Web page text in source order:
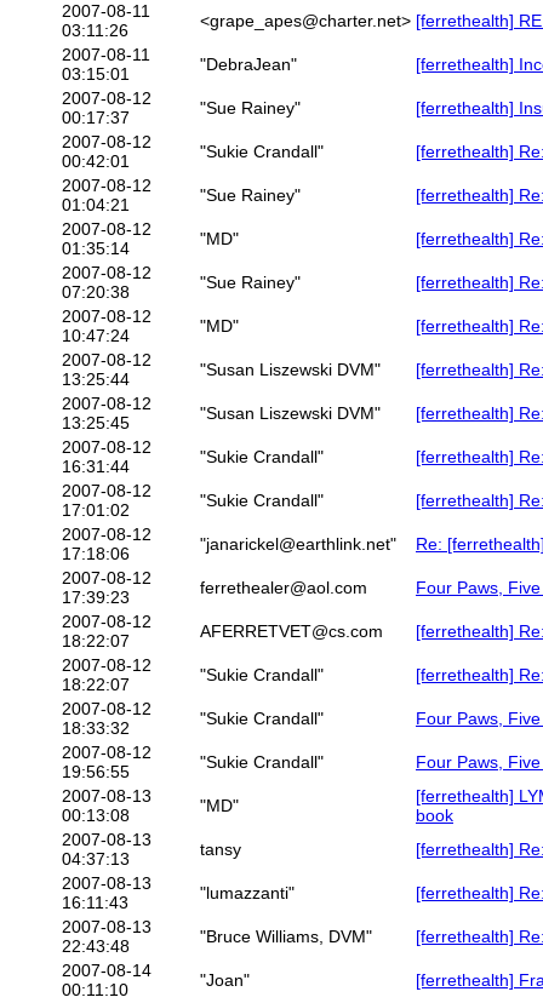
2007-08-11
03:11:26
<grape_apes@charter.net> [ferrethealth]
2007-08-11
03:15:01
"DebraJean"
[ferrethealth]
2007-08-12
00:17:37
"Sue Rainey"
[ferrethealth]
2007-08-12
00:42:01
"Sukie Crandall"
[ferrethealth]
2007-08-12
01:04:21
"Sue Rainey"
[ferrethealth]
2007-08-12
01:35:14
"MD"
[ferrethealth]
2007-08-12
07:20:38
"Sue Rainey"
[ferrethealth]
2007-08-12
10:47:24
"MD"
[ferrethealth]
2007-08-12
13:25:44
"Susan Liszewski DVM"
[ferrethealth]
2007-08-12
13:25:45
"Susan Liszewski DVM"
[ferrethealth]
2007-08-12
16:31:44
"Sukie Crandall"
[ferrethealth]
2007-08-12
17:01:02
"Sukie Crandall"
[ferrethealth]
2007-08-12
17:18:06
"janarickel@earthlink.net"
Re:
2007-08-12
17:39:23
ferrethealer@aol.com
Four Paws,
2007-08-12
18:22:07
AFERRETVET@cs.com
[ferrethealth]
2007-08-12
18:22:07
"Sukie Crandall"
[ferrethealth]
2007-08-12
18:33:32
"Sukie Crandall"
Four Paws,
2007-08-12
19:56:55
"Sukie Crandall"
Four Paws,
2007-08-13
00:13:08
"MD"
[ferrethealth]
book
2007-08-13
04:37:13
tansy
[ferrethealth]
2007-08-13
16:11:43
"lumazzanti"
[ferrethealth]
2007-08-13
22:43:48
"Bruce Williams, DVM"
[ferrethealth]
2007-08-14
00:11:10
"Joan"
[ferrethealth]